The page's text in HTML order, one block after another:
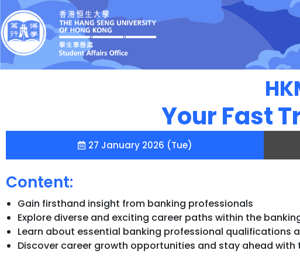
Your Fast
27 January 2026 (Tue)
Content:
Gain firsthand insight from banking professionals
Explore diverse and exciting career paths within the
Learn about essential banking professional qualifications
Discover career growth opportunities and stay ahead